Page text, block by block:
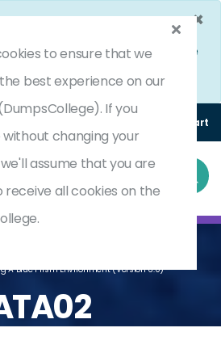
×
Discount Offer!
Enjoy 25%
- Ends In 5d 3h 3m 4s
Use
Code: DC25OFF
(0) Cart
A Blue Prism Environment (Version 6.0)
to ensure that we
best experience on our
If you
changing your
assume that you are
receive all cookies on the